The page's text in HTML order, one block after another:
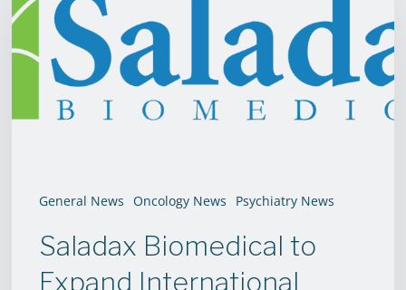
General News Oncology News Psychiatry News
to
Expand
International
Access
Psychiatry
Saladax Biomedical to
Expand International